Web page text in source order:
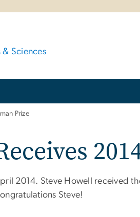
Sciences
Prize
2014. Steve Howell received
Steve!